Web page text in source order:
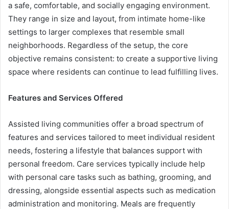
a safe, comfortable, and socially engaging environment.
They range in size and layout, from intimate home-like
settings to larger complexes that resemble small
neighborhoods. Regardless of the setup, the core
objective remains consistent: to create a supportive living
space where residents can continue to lead fulfilling lives.
Features and Services Offered
Assisted living communities offer a broad spectrum of
features and services tailored to meet individual resident
needs, fostering a lifestyle that balances support with
personal freedom. Care services typically include help
with personal care tasks such as bathing, grooming, and
dressing, alongside essential aspects such as medication
administration and monitoring. Meals are frequently